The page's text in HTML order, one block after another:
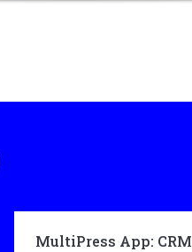
MultiPress App: CRM